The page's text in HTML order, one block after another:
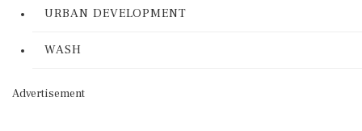
URBAN DEVELOPMENT
WASH
Advertisement